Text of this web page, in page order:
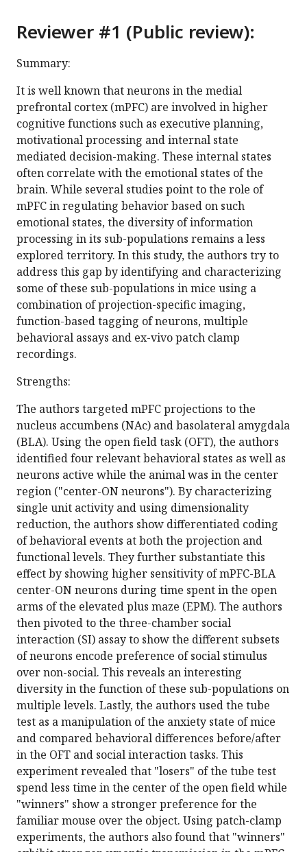
Reviewer #1 (Public review):
Summary:
It is well known that neurons in the medial
prefrontal cortex (mPFC) are involved in higher
cognitive functions such as executive planning,
motivational processing and internal state
mediated decision-making. These internal states
often correlate with the emotional states of the
brain. While several studies point to the role of
mPFC in regulating behavior based on such
emotional states, the diversity of information
processing in its sub-populations remains a less
explored territory. In this study, the authors try to
address this gap by identifying and characterizing
some of these sub-populations in mice using a
combination of projection-specific imaging,
function-based tagging of neurons, multiple
behavioral assays and ex-vivo patch clamp
recordings.
Strengths:
The authors targeted mPFC projections to the
nucleus accumbens (NAc) and basolateral amygdala
(BLA). Using the open field task (OFT), the authors
identified four relevant behavioral states as well as
neurons active while the animal was in the center
region ("center-ON neurons"). By characterizing
single unit activity and using dimensionality
reduction, the authors show differentiated coding
of behavioral events at both the projection and
functional levels. They further substantiate this
effect by showing higher sensitivity of mPFC-BLA
center-ON neurons during time spent in the open
arms of the elevated plus maze (EPM). The authors
then pivoted to the three-chamber social
interaction (SI) assay to show the different subsets
of neurons encode preference of social stimulus
over non-social. This reveals an interesting
diversity in the function of these sub-populations on
multiple levels. Lastly, the authors used the tube
test as a manipulation of the anxiety state of mice
and compared behavioral differences before/after
in the OFT and social interaction tasks. This
experiment revealed that "losers" of the tube test
spend less time in the center of the open field while
"winners" show a stronger preference for the
familiar mouse over the object. Using patch-clamp
experiments, the authors also found that "winners"